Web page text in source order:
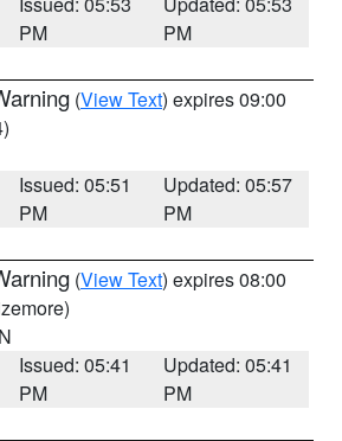
PM
PM
(View Text) expires 09:00
Issued: 05:51
PM
Updated: 05:57
PM
(View Text) expires 08:00
Issued: 05:41
PM
Updated: 05:41
PM